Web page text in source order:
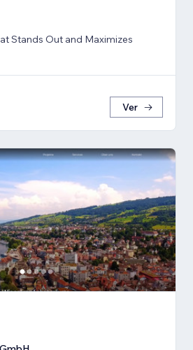
Stands Out and Maximizes
Ver